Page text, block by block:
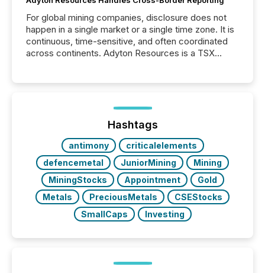
For global mining companies, disclosure does not
happen in a single market or a single time zone. It is
continuous, time-sensitive, and often coordinated
across continents. Adyton Resources is a TSX
precise timing and coordination across time zones.
“The ability to file 24/7 with immediate...
Hashtags
antimony
criticalelements
defencemetal
JuniorMining
Mining
MiningStocks
Appointment
Gold
Metals
PreciousMetals
CSEStocks
SmallCaps
Investing